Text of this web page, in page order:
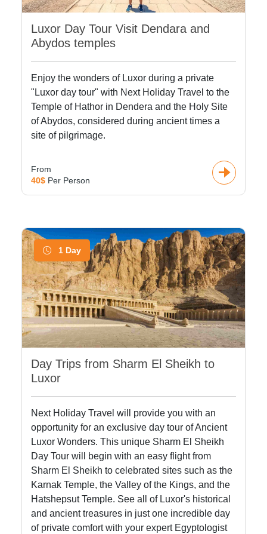
Luxor Day Tour Visit Dendara and
Abydos temples
Enjoy the wonders of Luxor during a private
"Luxor day tour" with Next Holiday Travel to the
Temple of Hathor in Dendera and the Holy Site
of Abydos, considered during ancient times a
site of pilgrimage.
From
40$ Per Person
1 Day
Day Trips from Sharm El Sheikh to
Luxor
Next Holiday Travel will provide you with an
opportunity for an exclusive day tour of Ancient
Luxor Wonders. This unique Sharm El Sheikh
Day Tour will begin with an easy flight from
Sharm El Sheikh to celebrated sites such as the
Karnak Temple, the Valley of the Kings, and the
Hatshepsut Temple. See all of Luxor's historical
and ancient treasures in just one incredible day
of private comfort with your expert Egyptologist